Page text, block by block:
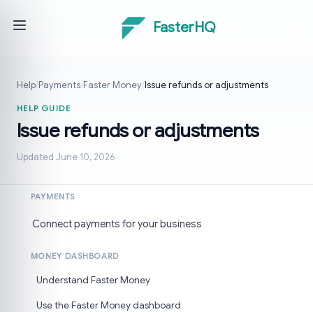
FasterHQ
Help/Payments/Faster Money/Issue refunds or adjustments
HELP GUIDE
Issue refunds or adjustments
Updated June 10, 2026
PAYMENTS
Connect payments for your business
MONEY DASHBOARD
Understand Faster Money
Use the Faster Money dashboard